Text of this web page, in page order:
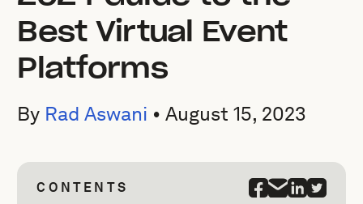
Best Virtual Event
Platforms
By Rad Aswani •August 15, 2023
CONTENTS